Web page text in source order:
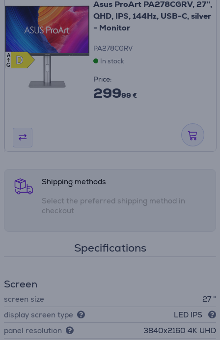
D
D
A
G
Asus ProArt PA278CGRV, 27'',
QHD, IPS, 144Hz, USB-C, silver
- Monitor
PA278CGRV
In stock
Price:
29999 €
Shipping methods
Select the preferred shipping method in
checkout
Specifications
Screen
screen size
27 "
display screen type
LED IPS
panel resolution
3840х2160 4K UHD